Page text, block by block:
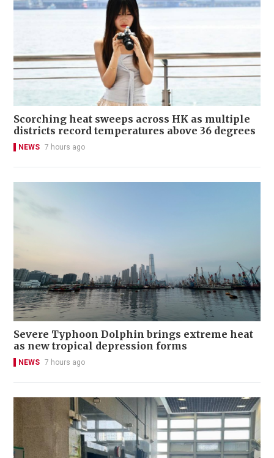
Scorching heat sweeps across HK as multiple
districts record temperatures above 36 degrees
NEWS 7 hours ago
Severe Typhoon Dolphin brings extreme heat
as new tropical depression forms
NEWS 7 hours ago